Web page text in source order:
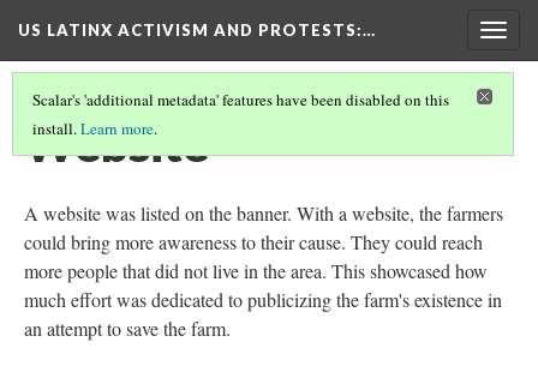
US LATINX ACTIVISM AND PROTESTS:…
Scalar's 'additional metadata' features have been disabled on this
install.Learn more.
Website
A website was listed on the banner. With a website, the farmers
could bring more awareness to their cause. They could reach
more people that did not live in the area. This showcased how
much effort was dedicated to publicizing the farm's existence in
an attempt to save the farm.